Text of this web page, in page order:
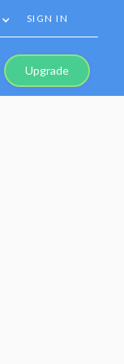
SIGN IN
Upgrade